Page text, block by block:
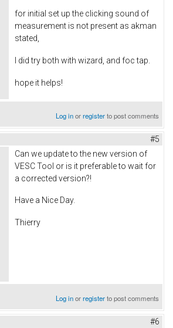
for initial set up the clicking sound of
measurement is not present as akman
stated,
I did try both with wizard, and foc tap.
hope it helps!
Log inorregisterto post comments
#5
Can we update to the new version of
VESC Tool or is it preferable to wait for
a corrected version?!
Have a Nice Day.
Thierry
Log inorregisterto post comments
#6